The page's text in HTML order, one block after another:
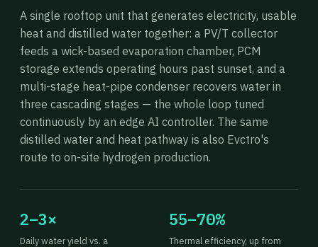
A single rooftop unit that generates electricity, usable
heat and distilled water together: a PV/T collector
feeds a wick-based evaporation chamber, PCM
storage extends operating hours past sunset, and a
multi-stage heat-pipe condenser recovers water in
three cascading stages — the whole loop tuned
continuously by an edge AI controller. The same
distilled water and heat pathway is also Evctro's
route to on-site hydrogen production.
2–3×
Daily water yield vs. a
55–70%
Thermal efficiency, up from